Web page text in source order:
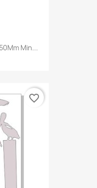
Min...
favorite_border